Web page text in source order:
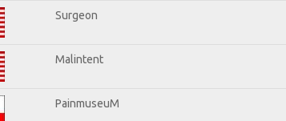
Surgeon
Malintent
PainmuseuM